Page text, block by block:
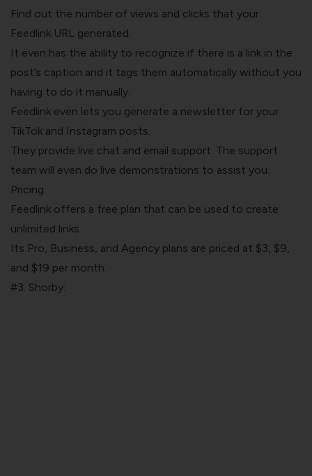
Find out the number of views and clicks that your
Feedlink URL generated.
It even has the ability to recognize if there is a link in the
post’s caption and it tags them automatically without you
having to do it manually.
Feedlink even lets you generate a newsletter for your
TikTok and Instagram posts.
They provide live chat and email support. The support
team will even do live demonstrations to assist you.
Pricing:
Feedlink offers a free plan that can be used to create
unlimited links.
Its Pro, Business, and Agency plans are priced at $3, $9,
and $19 per month.
#3. Shorby: